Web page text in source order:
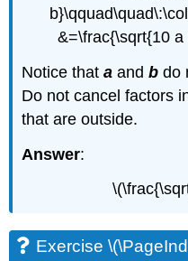
&=\frac{\sqrt{10
Notice thata andb do
Do not cancel factors
that are outside.
Answer:
Exercise